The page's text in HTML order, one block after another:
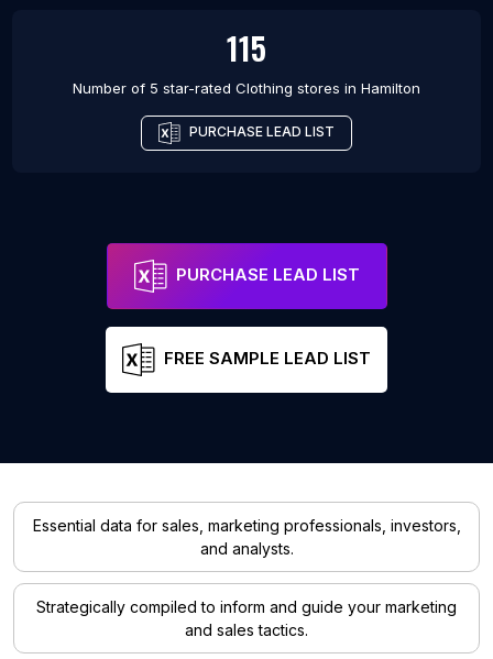
115
Number of 5 star-rated Clothing stores in Hamilton
PURCHASE LEAD LIST
PURCHASE LEAD LIST
FREE SAMPLE LEAD LIST
Essential data for sales, marketing professionals, investors,
and analysts.
Strategically compiled to inform and guide your marketing
and sales tactics.